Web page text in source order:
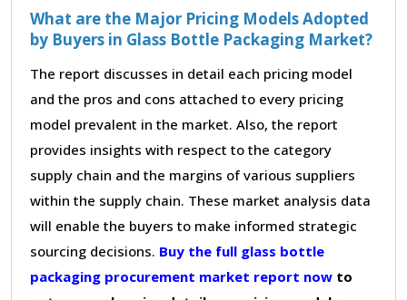
What are the Major Pricing Models Adopted
by Buyers in Glass Bottle Packaging Market?
The report discusses in detail each pricing model
and the pros and cons attached to every pricing
model prevalent in the market. Also, the report
provides insights with respect to the category
supply chain and the margins of various suppliers
within the supply chain. These market analysis data
will enable the buyers to make informed strategic
sourcing decisions. Buy the full glass bottle
packaging procurement market report now to